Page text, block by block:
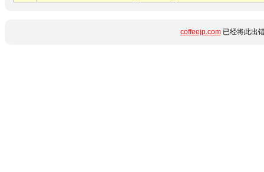
coffeejp.com已经将此出